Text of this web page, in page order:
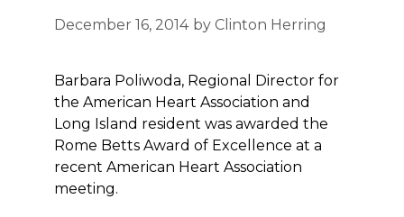
December 16, 2014 by Clinton Herring
Barbara Poliwoda, Regional Director for
the American Heart Association and
Long Island resident was awarded the
Rome Betts Award of Excellence at a
recent American Heart Association
meeting.